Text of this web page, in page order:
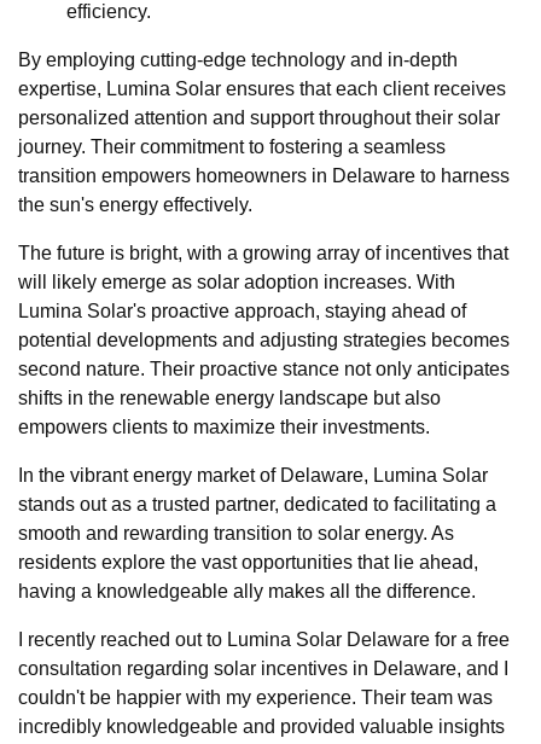
efficiency.
By employing cutting-edge technology and in-depth
expertise, Lumina Solar ensures that each client receives
personalized attention and support throughout their solar
journey. Their commitment to fostering a seamless
transition empowers homeowners in Delaware to harness
the sun's energy effectively.
The future is bright, with a growing array of incentives that
will likely emerge as solar adoption increases. With
Lumina Solar's proactive approach, staying ahead of
potential developments and adjusting strategies becomes
second nature. Their proactive stance not only anticipates
shifts in the renewable energy landscape but also
empowers clients to maximize their investments.
In the vibrant energy market of Delaware, Lumina Solar
stands out as a trusted partner, dedicated to facilitating a
smooth and rewarding transition to solar energy. As
residents explore the vast opportunities that lie ahead,
having a knowledgeable ally makes all the difference.
I recently reached out to Lumina Solar Delaware for a free
consultation regarding solar incentives in Delaware, and I
couldn't be happier with my experience. Their team was
incredibly knowledgeable and provided valuable insights